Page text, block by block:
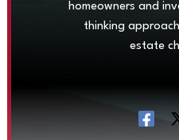
homeowners and
thinking
estate